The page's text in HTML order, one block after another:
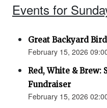
Events for
Great Backyard
February 15, 2026
Red, White & Brew:
Fundraiser
February 15, 2026